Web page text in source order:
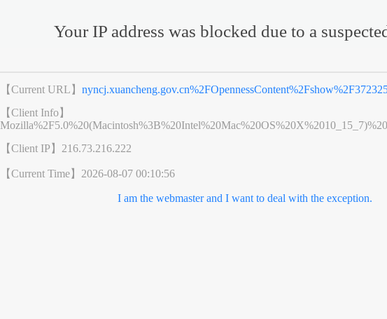
Your IP address was blocked due to a
【Current URL】
【Client Info】
【Client IP】 216.73.216.222
【Current Time】 2026-08-07 00:10:56
I am the webmaster and I want to deal with the exception.